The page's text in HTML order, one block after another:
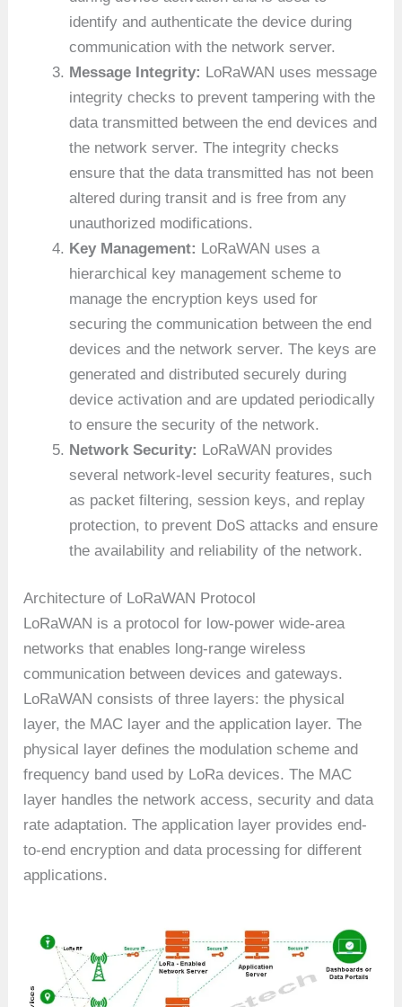
identify and authenticate the device during
communication with the network server.
Message Integrity: LoRaWAN uses message
integrity checks to prevent tampering with the
data transmitted between the end devices and
the network server. The integrity checks
ensure that the data transmitted has not been
altered during transit and is free from any
unauthorized modifications.
Key Management: LoRaWAN uses a
hierarchical key management scheme to
manage the encryption keys used for
securing the communication between the end
devices and the network server. The keys are
generated and distributed securely during
device activation and are updated periodically
to ensure the security of the network.
Network Security: LoRaWAN provides
several network-level security features, such
as packet filtering, session keys, and replay
protection, to prevent DoS attacks and ensure
the availability and reliability of the network.
Architecture of LoRaWAN Protocol
LoRaWAN is a protocol for low-power wide-area
networks that enables long-range wireless
communication between devices and gateways.
LoRaWAN consists of three layers: the physical
layer, the MAC layer and the application layer. The
physical layer defines the modulation scheme and
frequency band used by LoRa devices. The MAC
layer handles the network access, security and data
rate adaptation. The application layer provides end-
to-end encryption and data processing for different
applications.